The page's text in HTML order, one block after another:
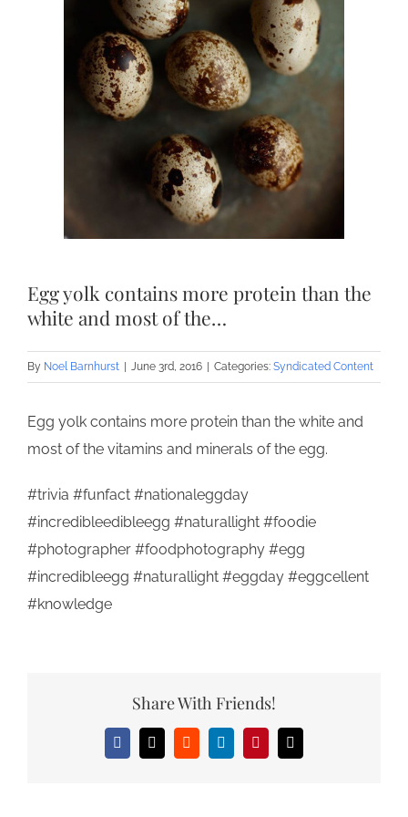
Egg yolk contains more protein than the
white and most of the…
By Noel Barnhurst June 3rd, 2016 Categories: Syndicated Content
Egg yolk contains more protein than the white and
most of the vitamins and minerals of the egg.
#trivia #funfact #nationaleggday
#incredibleedibleegg #naturallight #foodie
#photographer #foodphotography #egg
#incredibleegg #naturallight #eggday #eggcellent
#knowledge
Share With Friends!
Facebook
X RedditLinkedInPinterestEmail